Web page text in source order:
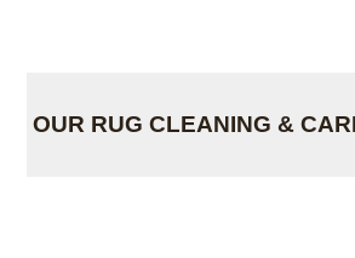
OUR RUG CLEANING &